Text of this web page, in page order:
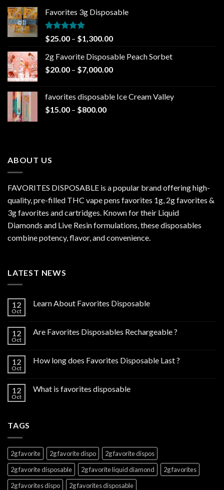
Favorites 3g Disposable
Rated5.00
out of 5
$25.00 – $1,300.00Price
$25.00
through
2g Favorite Disposable Peach Sorbet
$20.00 – $7,000.00Price
through
favorites disposable Ice Cream Valley
$15.00 – $800.00Price
ABOUT US
FAVORITES DISPOSABLE is a popular brand offering high-
quality, pre-filled THC vape pens favorites 1g, 2g favorites &
3g favorites and cartridges. Known for their Liquid
Diamonds and Live Resin formulations, these disposables
combine potency, flavor, and convenience.
LATEST NEWS
12
Oct
Learn About Favorites Disposable
12
Oct
Are Favorites Disposables Rechargeable ?
12
Oct
How long does Favorites Disposable Last ?
12
Oct
What is favorites disposable
TAGS
2g favorite 2g favorite dispo
2g favorite dispos
2g favorite disposable
2g favorite liquid diamond
2g favorites
2g favorites dispo
2g favorites disposable